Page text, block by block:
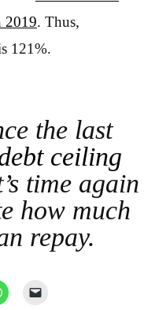
2019. Thus,
121%.
the last
ceiling
time again
how much
repay.